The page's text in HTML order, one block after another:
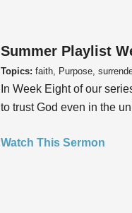
Summer Playlist
Topics: faith, Purpose,
In Week Eight of our
to trust God even in the
Watch This Sermon